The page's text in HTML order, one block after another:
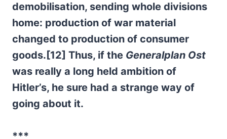
demobilisation, sending whole divisions
home: production of war material
changed to production of consumer
goods.[12] Thus, if the Generalplan Ost
was really a long held ambition of
Hitler’s, he sure had a strange way of
going about it.
***